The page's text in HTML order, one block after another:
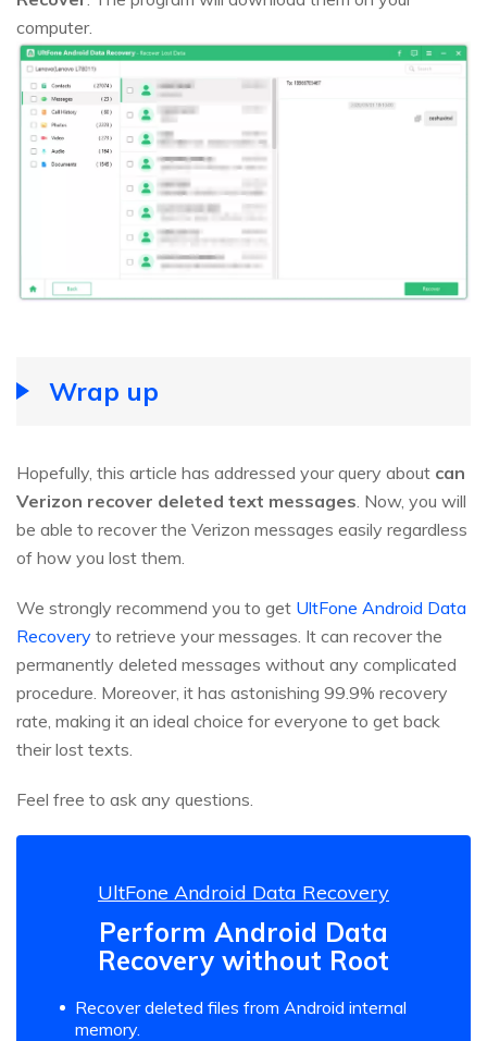
computer.
Wrap up
Hopefully, this article has addressed your query about can
Verizon recover deleted text messages . Now, you will
be able to recover the Verizon messages easily regardless
of how you lost them.
We strongly recommend you to get UltFone Android Data
Recovery to retrieve your messages. It can recover the
permanently deleted messages without any complicated
procedure. Moreover, it has astonishing 99.9% recovery
rate, making it an ideal choice for everyone to get back
their lost texts.
Feel free to ask any questions.
UltFone Android Data Recovery
Perform Android Data
Recovery without Root
Recover deleted files from Android internal
memory.